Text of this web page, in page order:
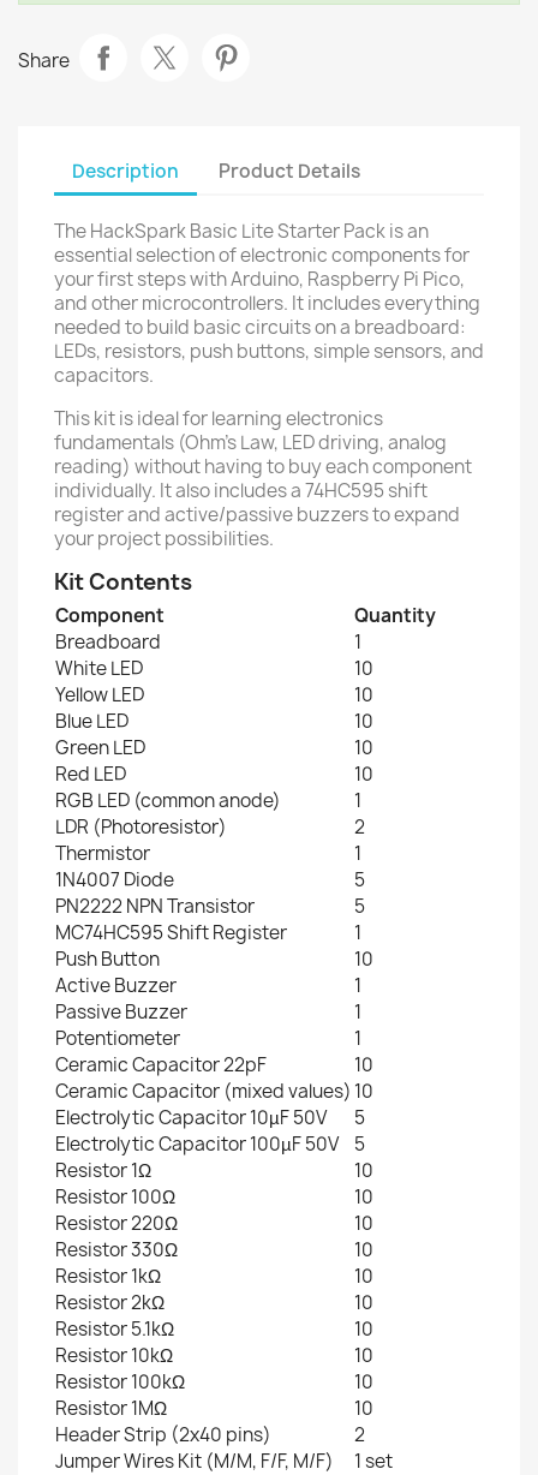
Share
Description Product Details
The HackSpark Basic Lite Starter Pack is an
essential selection of electronic components for
your first steps with Arduino, Raspberry Pi Pico,
and other microcontrollers. It includes everything
needed to build basic circuits on a breadboard:
LEDs, resistors, push buttons, simple sensors, and
capacitors.
This kit is ideal for learning electronics
fundamentals (Ohm's Law, LED driving, analog
reading) without having to buy each component
individually. It also includes a 74HC595 shift
register and active/passive buzzers to expand
your project possibilities.
Kit Contents
Component
Quantity
Breadboard
1
White LED
10
Yellow LED
10
Blue LED
10
Green LED
10
Red LED
10
RGB LED (common anode)
1
LDR (Photoresistor)
2
Thermistor
1
1N4007 Diode
5
PN2222 NPN Transistor
5
MC74HC595 Shift Register
1
Push Button
10
Active Buzzer
1
Passive Buzzer
1
Potentiometer
1
Ceramic Capacitor 22pF
10
Ceramic Capacitor (mixed values) 10
Electrolytic Capacitor 10µF 50V
5
Electrolytic Capacitor 100µF 50V
5
Resistor 1Ω
10
Resistor 100Ω
10
Resistor 220Ω
10
Resistor 330Ω
10
Resistor 1kΩ
10
Resistor 2kΩ
10
Resistor 5.1kΩ
10
Resistor 10kΩ
10
Resistor 100kΩ
10
Resistor 1MΩ
10
Header Strip (2x40 pins)
2
Jumper Wires Kit (M/M, F/F, M/F)
1 set